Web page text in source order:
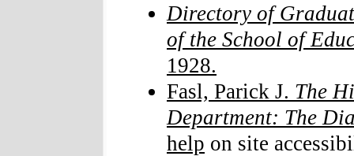
Directory of
of the School of
1928.
Fasl, Parick J. The
Department: The
help on site